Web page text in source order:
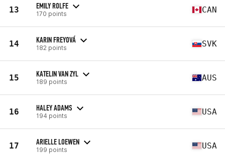
13 EMILY ROLFE
170 points CAN
14 KARIN FREYOVÁ
182 points SVK
15 KATELIN VAN ZYL
189 points AUS
16 HALEY ADAMS
194 points USA
17 ARIELLE LOEWEN
199 points USA